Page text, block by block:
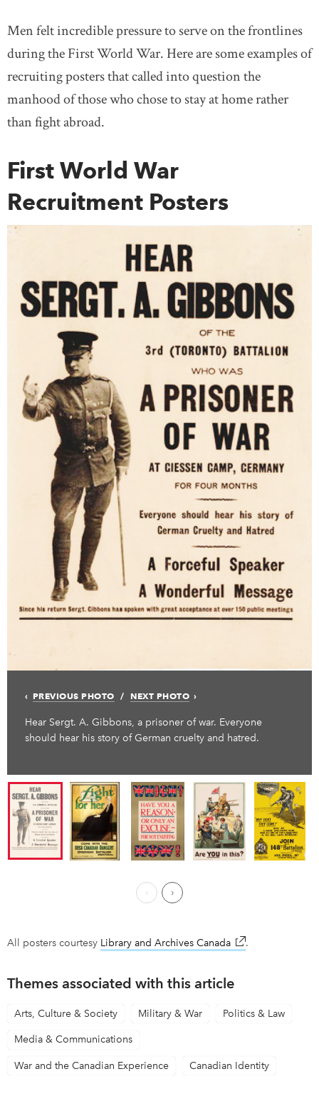
Men felt incredible pressure to serve on the frontlines
during the First World War. Here are some examples of
recruiting posters that called into question the
manhood of those who chose to stay at home rather
than fight abroad.
First World War
Recruitment Posters
PREVIOUS PHOTO NEXT PHOTO
Hear Sergt. A. Gibbons, a prisoner of war. Everyone
should hear his story of German cruelty and hatred.
Previous Page
Next ›
All posters courtesy Library and Archives Canada link opens in new
.
Themes associated with this article
Arts, Culture & Society Military & War Politics & Law
Media & Communications
War and the Canadian Experience Canadian Identity